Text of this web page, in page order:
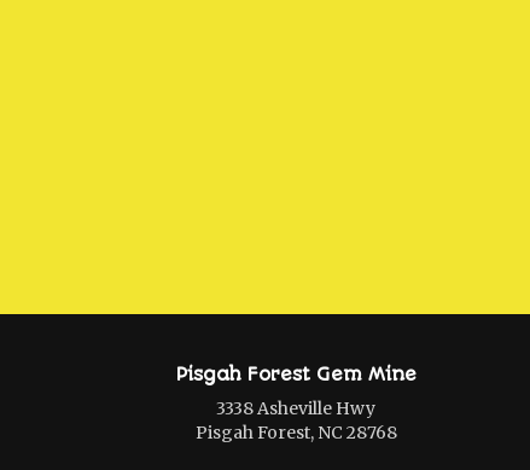
Pisgah Forest Gem Mine
3338 Asheville Hwy
Pisgah Forest, NC 28768